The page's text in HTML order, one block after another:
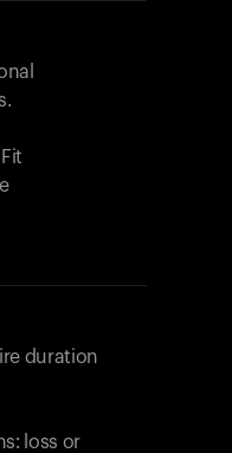
duration
loss or